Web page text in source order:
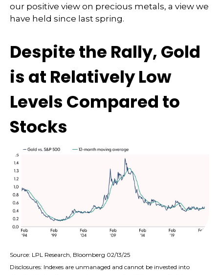
our positive view on precious metals, a view we
have held since last spring.
Despite the Rally, Gold
is at Relatively Low
Levels Compared to
Stocks
Source: LPL Research, Bloomberg 02/13/25
Disclosures: Indexes are unmanaged and cannot be invested into